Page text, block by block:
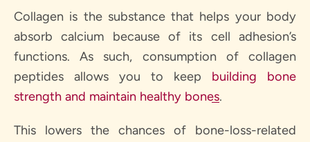
Collagen is the substance that helps your body
absorb calcium because of its cell adhesion’s
functions. As such, consumption of collagen
peptides allows you to keep building bone
strength and maintain healthy bones.
This lowers the chances of bone-loss-related